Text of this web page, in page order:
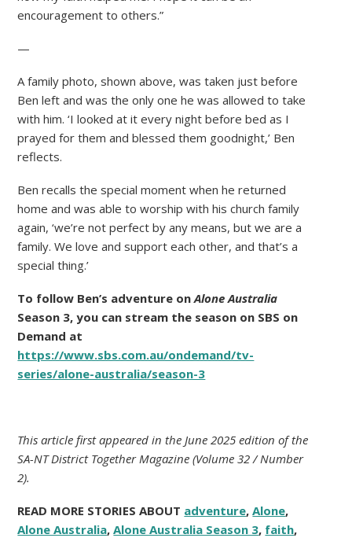
encouragement to others.”
—
A family photo, shown above, was taken just before
Ben left and was the only one he was allowed to take
with him. ‘I looked at it every night before bed as I
prayed for them and blessed them goodnight,’ Ben
reflects.
Ben recalls the special moment when he returned
home and was able to worship with his church family
again, ‘we’re not perfect by any means, but we are a
family. We love and support each other, and that’s a
special thing.’
To follow Ben’s adventure on Alone Australia
Season 3, you can stream the season on SBS on
Demand at
https://www.sbs.com.au/ondemand/tv-
series/alone-australia/season-3
This article first appeared in the June 2025 edition of the
SA-NT District Together Magazine (Volume 32 / Number
2).
READ MORE STORIES ABOUT adventure,Alone,
Alone Australia,Alone Australia Season 3, faith,